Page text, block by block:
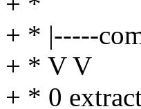
+ * |-----
+ * V V
+ * 0